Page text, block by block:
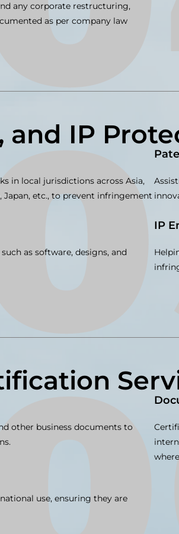
any corporate restructuring,
as per company law
and IP
in local jurisdictions across Asia,
Japan, etc., to prevent infringement
as software, designs, and
IP
other business documents to
use, ensuring they are